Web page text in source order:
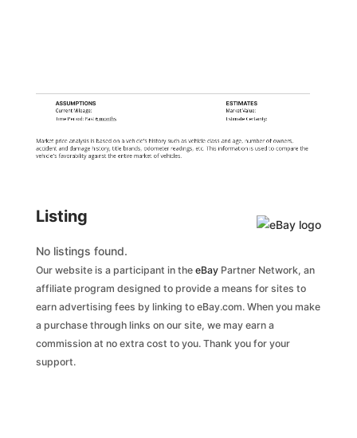
ASSUMPTIONS
Current Mileage:
Time Period: Past 6 months
ESTIMATES
Market Value:
Estimate Certainty:
Market price analysis is based on a vehicle's history such as vehicle class and age, number of owners,
accident and damage history, title brands, odometer readings, etc. This information is used to compare the
vehicle's favorability against the entire market of vehicles.
Listing
No listings found.
Our website is a participant in the eBayPartner Network, an
affiliate program designed to provide a means for sites to
earn advertising fees by linking to eBay.com. When you make
a purchase through links on our site, we may earn a
commission at no extra cost to you. Thank you for your
support.